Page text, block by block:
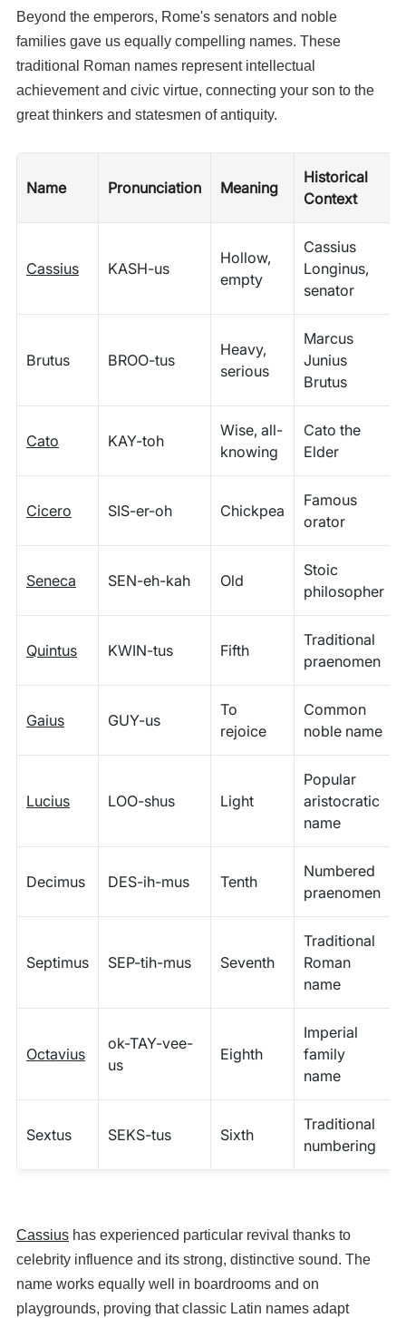
Beyond the emperors, Rome's senators and noble
families gave us equally compelling names. These
traditional Roman names represent intellectual
achievement and civic virtue, connecting your son to the
great thinkers and statesmen of antiquity.
Name Pronunciation Meaning
Historical
Context
Cassius KASH-us
Hollow,
empty
Cassius
Longinus,
senator
Brutus BROO-tus
Heavy,
serious
Marcus
Junius
Brutus
Cato KAY-toh
Wise, all-
knowing
Cato the
Elder
Cicero SIS-er-oh Chickpea
Famous
orator
Seneca SEN-eh-kah Old
Stoic
philosopher
Quintus KWIN-tus Fifth
Traditional
praenomen
Gaius GUY-us
To
rejoice
Common
noble name
Lucius LOO-shus Light
Popular
aristocratic
name
Decimus DES-ih-mus Tenth
Numbered
praenomen
Septimus SEP-tih-mus Seventh
Traditional
Roman
name
Octavius
ok-TAY-vee-
us
Eighth
Imperial
family
name
Sextus SEKS-tus Sixth
Traditional
numbering
Cassius has experienced particular revival thanks to
celebrity influence and its strong, distinctive sound. The
name works equally well in boardrooms and on
playgrounds, proving that classic Latin names adapt